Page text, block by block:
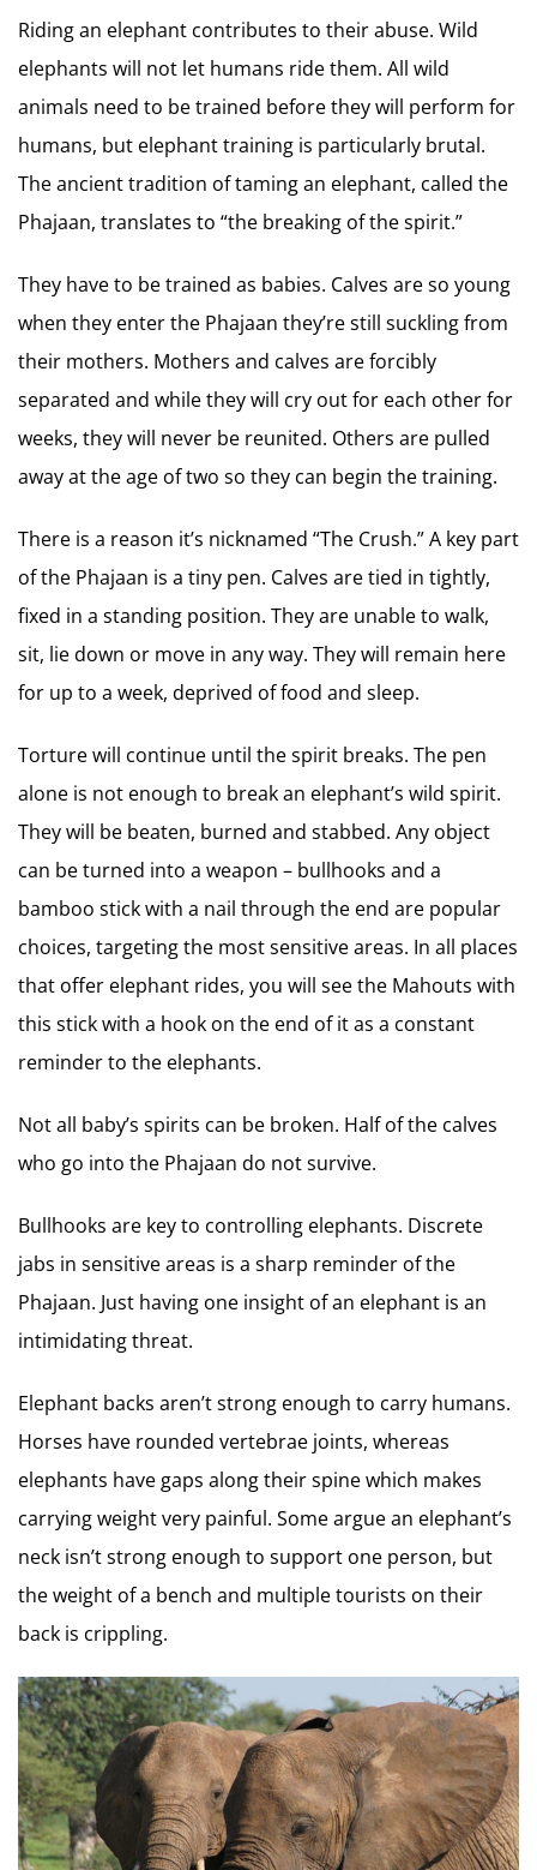
Riding an elephant contributes to their abuse. Wild
elephants will not let humans ride them. All wild
animals need to be trained before they will perform for
humans, but elephant training is particularly brutal.
The ancient tradition of taming an elephant, called the
Phajaan, translates to “the breaking of the spirit.”
They have to be trained as babies. Calves are so young
when they enter the Phajaan they’re still suckling from
their mothers. Mothers and calves are forcibly
separated and while they will cry out for each other for
weeks, they will never be reunited. Others are pulled
away at the age of two so they can begin the training.
There is a reason it’s nicknamed “The Crush.” A key part
of the Phajaan is a tiny pen. Calves are tied in tightly,
fixed in a standing position. They are unable to walk,
sit, lie down or move in any way. They will remain here
for up to a week, deprived of food and sleep.
Torture will continue until the spirit breaks. The pen
alone is not enough to break an elephant’s wild spirit.
They will be beaten, burned and stabbed. Any object
can be turned into a weapon – bullhooks and a
bamboo stick with a nail through the end are popular
choices, targeting the most sensitive areas. In all places
that offer elephant rides, you will see the Mahouts with
this stick with a hook on the end of it as a constant
reminder to the elephants.
Not all baby’s spirits can be broken. Half of the calves
who go into the Phajaan do not survive.
Bullhooks are key to controlling elephants. Discrete
jabs in sensitive areas is a sharp reminder of the
Phajaan. Just having one insight of an elephant is an
intimidating threat.
Elephant backs aren’t strong enough to carry humans.
Horses have rounded vertebrae joints, whereas
elephants have gaps along their spine which makes
carrying weight very painful. Some argue an elephant’s
neck isn’t strong enough to support one person, but
the weight of a bench and multiple tourists on their
back is crippling.